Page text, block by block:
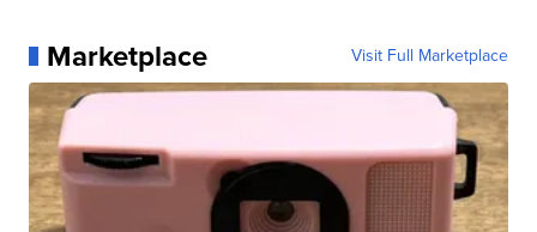
Marketplace Visit Full Marketplace